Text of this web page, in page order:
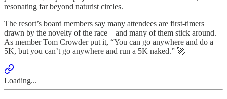
resonating far beyond naturist circles.
The resort’s board members say many attendees are first-timers
drawn by the novelty of the race—and many of them stick around.
As member Tom Crowder put it, “You can go anywhere and do a
5K, but you can’t go anywhere and run a 5K naked.” 🚀
Loading...